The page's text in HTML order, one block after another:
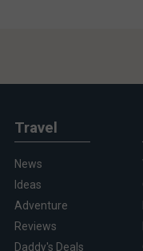
Travel
News
Ideas
Adventure
Reviews
Daddy's Deals